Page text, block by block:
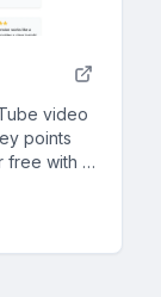
video
points
with no